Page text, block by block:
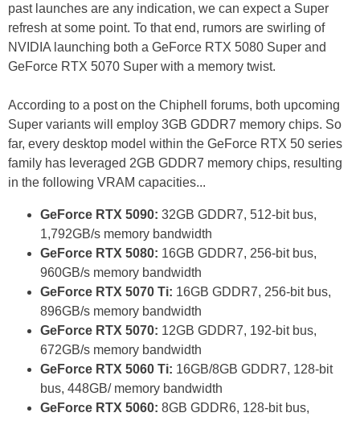
past launches are any indication, we can expect a Super
refresh at some point. To that end, rumors are swirling of
NVIDIA launching both a GeForce RTX 5080 Super and
GeForce RTX 5070 Super with a memory twist.
According to a post on the Chiphell forums, both upcoming
Super variants will employ 3GB GDDR7 memory chips. So
far, every desktop model within the GeForce RTX 50 series
family has leveraged 2GB GDDR7 memory chips, resulting
in the following VRAM capacities...
GeForce RTX 5090: 32GB GDDR7, 512-bit bus,
1,792GB/s memory bandwidth
GeForce RTX 5080: 16GB GDDR7, 256-bit bus,
960GB/s memory bandwidth
GeForce RTX 5070 Ti: 16GB GDDR7, 256-bit bus,
896GB/s memory bandwidth
GeForce RTX 5070: 12GB GDDR7, 192-bit bus,
672GB/s memory bandwidth
GeForce RTX 5060 Ti: 16GB/8GB GDDR7, 128-bit
bus, 448GB/ memory bandwidth
GeForce RTX 5060: 8GB GDDR6, 128-bit bus,